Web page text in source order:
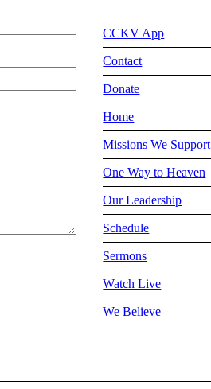
CCKV App
Contact
Donate
Home
Missions We Support
One Way to Heaven
Our Leadership
Schedule
Sermons
Watch Live
We Believe